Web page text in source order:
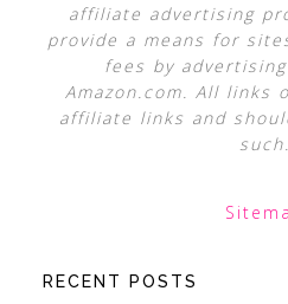
affiliate advertising
provide a means for
fees by
Amazon.com. All links
affiliate links and
such.
RECENT POSTS